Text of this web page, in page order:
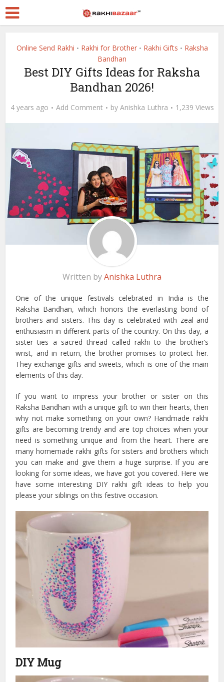
Online Send Rakhi • Rakhi for Brother • Rakhi Gifts • Raksha
Bandhan
Best DIY Gifts Ideas for Raksha
Bandhan 2026!
4 years ago Add Comment by Anishka Luthra 1,239 Views
Written byAnishka Luthra
One of the unique festivals celebrated in India is the
Raksha Bandhan, which honors the everlasting bond of
brothers and sisters. This day is celebrated with zeal and
enthusiasm in different parts of the country. On this day, a
sister ties a sacred thread called rakhi to the brother’s
wrist, and in return, the brother promises to protect her.
They exchange gifts and sweets, which is one of the main
elements of this day.
If you want to impress your brother or sister on this
Raksha Bandhan with a unique gift to win their hearts, then
why not make something on your own? Handmade rakhi
gifts are becoming trendy and are top choices when your
need is something unique and from the heart. There are
many homemade rakhi gifts for sisters and brothers which
you can make and give them a huge surprise. If you are
looking for some ideas, we have got you covered. Here we
have some interesting DIY rakhi gift ideas to help you
please your siblings on this festive occasion.
DIY Mug